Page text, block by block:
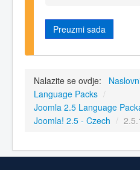
Preuzmi sada
Nalazite se ovdje:
Language Packs /
Joomla 2.5 Language
Joomla! 2.5 - Czech /